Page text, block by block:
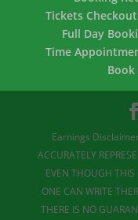
Tickets Checkout
Full Day
Time
Earnings
ACCURATELY
EVEN THOUGH THIS
ONE CAN WRITE
THERE IS NO